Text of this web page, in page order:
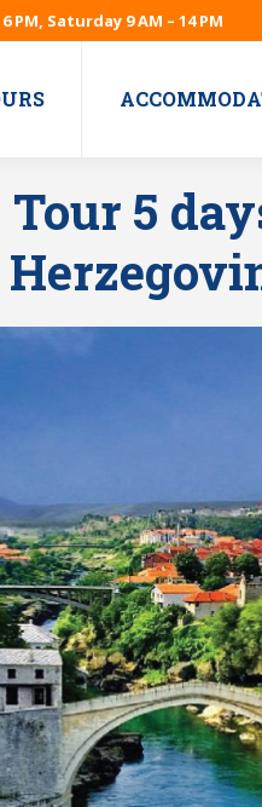
PM, Saturday 9 AM – 14 PM
5